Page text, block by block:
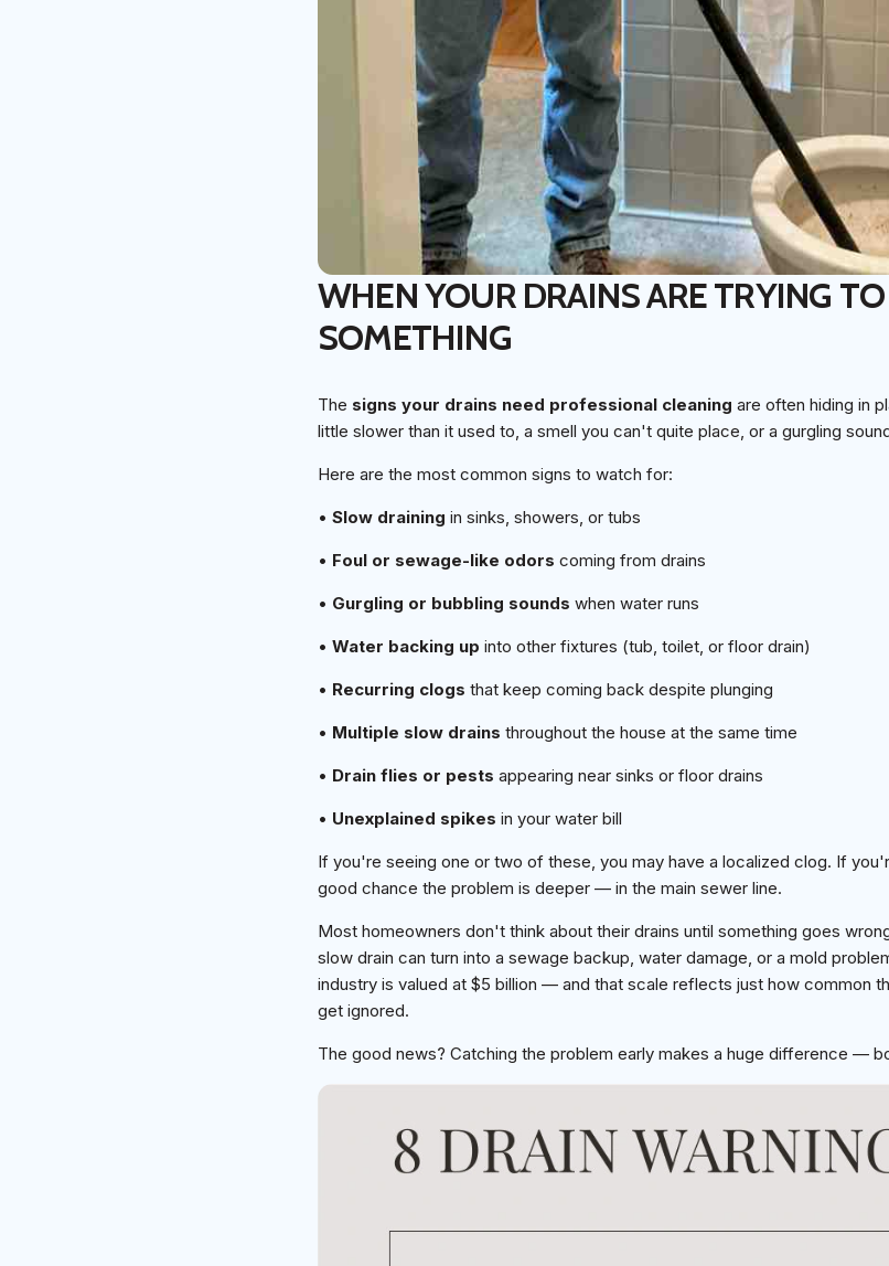
WHEN YOUR DRAINS ARE TRYING
SOMETHING
The signs your drains need professional cleaning are often hiding in
little slower than it used to, a smell you can't quite place, or a gurgling
Here are the most common signs to watch for:
• Slow draining in sinks, showers, or tubs
• Foul or sewage-like odors coming from drains
• Gurgling or bubbling sounds when water runs
• Water backing up into other fixtures (tub, toilet, or floor drain)
• Recurring clogs that keep coming back despite plunging
• Multiple slow drains throughout the house at the same time
• Drain flies or pests appearing near sinks or floor drains
• Unexplained spikes in your water bill
If you're seeing one or two of these, you may have a localized clog. If
good chance the problem is deeper — in the main sewer line.
Most homeowners don't think about their drains until something goes
slow drain can turn into a sewage backup, water damage, or a mold
industry is valued at $5 billion — and that scale reflects just how common
get ignored.
The good news? Catching the problem early makes a huge difference —